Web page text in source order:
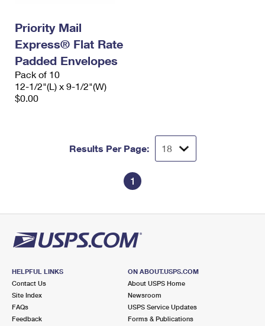
Priority Mail
Express® Flat Rate
Padded Envelopes
Pack of 10
12-1/2"(L) x 9-1/2"(W)
$0.00
Results Per Page:
1
HELPFUL LINKS
Contact Us
Site Index
FAQs
Feedback
ON ABOUT.USPS.COM
About USPS Home
Newsroom
USPS Service Updates
Forms & Publications